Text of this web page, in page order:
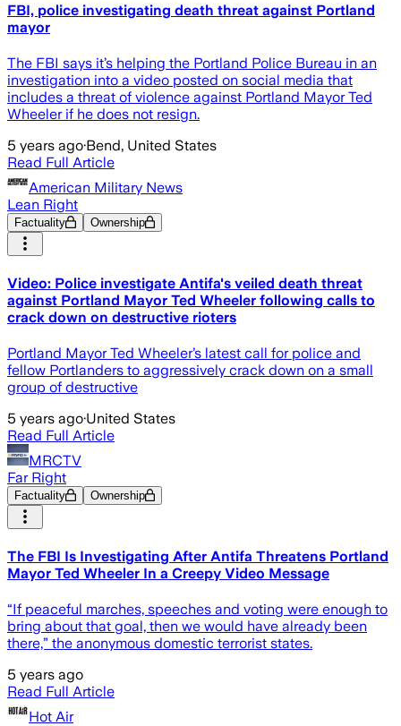
FBI, police investigating death threat against Portland
mayor
The FBI says it’s helping the Portland Police Bureau in an
investigation into a video posted on social media that
includes a threat of violence against Portland Mayor Ted
Wheeler if he does not resign.
5 years ago·Bend, United States
Read Full Article
American Military News
Lean Right
Factuality Ownership
Video: Police investigate Antifa's veiled death threat
against Portland Mayor Ted Wheeler following calls to
crack down on destructive rioters
Portland Mayor Ted Wheeler’s latest call for police and
fellow Portlanders to aggressively crack down on a small
group of destructive
5 years ago·United States
Read Full Article
MRCTV
Far Right
Factuality Ownership
The FBI Is Investigating After Antifa Threatens Portland
Mayor Ted Wheeler In a Creepy Video Message
“If peaceful marches, speeches and voting were enough to
bring about that goal, then we would have already been
there,” the anonymous domestic terrorist states.
5 years ago
Read Full Article
Hot Air